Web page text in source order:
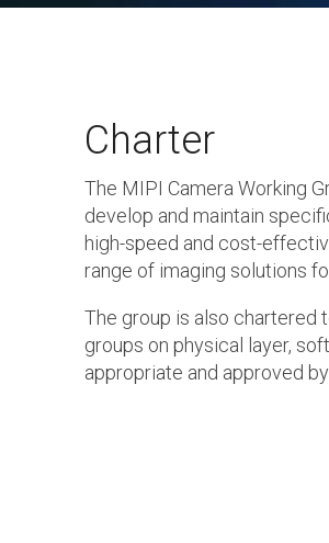
Charter
The MIPI Camera Working
develop and maintain
high-speed and cost-
range of imaging solutions
The group is also chartered
groups on physical layer,
appropriate and approved